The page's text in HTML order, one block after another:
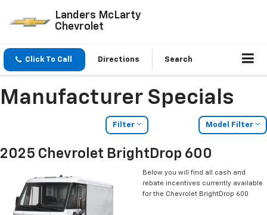
Landers McLarty
Chevrolet
Click To Call Directions Search
Manufacturer Specials
Filter Model Filter
2025 Chevrolet BrightDrop 600
Below you will find all cash and
rebate incentives currently available
for the Chevrolet BrightDrop 600